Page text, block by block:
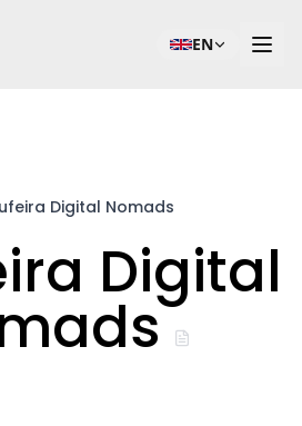
EN
Digital Nomads
Digital